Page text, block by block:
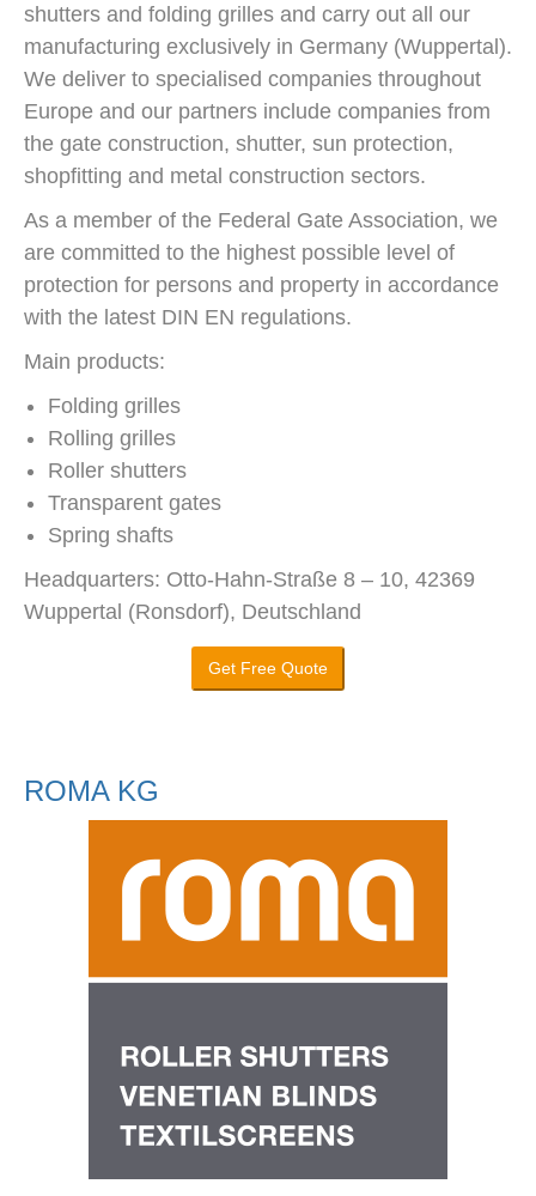
shutters and folding grilles and carry out all our
manufacturing exclusively in Germany (Wuppertal).
We deliver to specialised companies throughout
Europe and our partners include companies from
the gate construction, shutter, sun protection,
shopfitting and metal construction sectors.
As a member of the Federal Gate Association, we
are committed to the highest possible level of
protection for persons and property in accordance
with the latest DIN EN regulations.
Main products:
Folding grilles
Rolling grilles
Roller shutters
Transparent gates
Spring shafts
Headquarters: Otto-Hahn-Straße 8 – 10, 42369
Wuppertal (Ronsdorf), Deutschland
Get Free Quote
ROMA KG